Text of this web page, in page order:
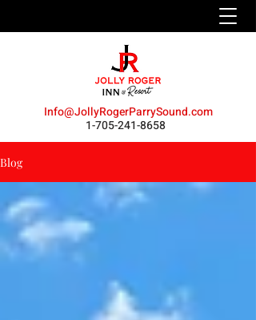
Info@JollyRogerParrySound.com
1-705-241-8658
Blog